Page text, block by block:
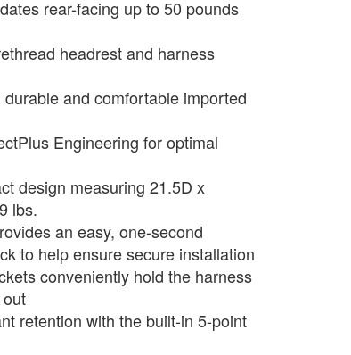
rear-facing up to 50 pounds
headrest and harness
and comfortable imported
Engineering for optimal
design measuring 21.5D x
lbs.
an easy, one-second
to help ensure secure installation
conveniently hold the harness
retention with the built-in 5-point